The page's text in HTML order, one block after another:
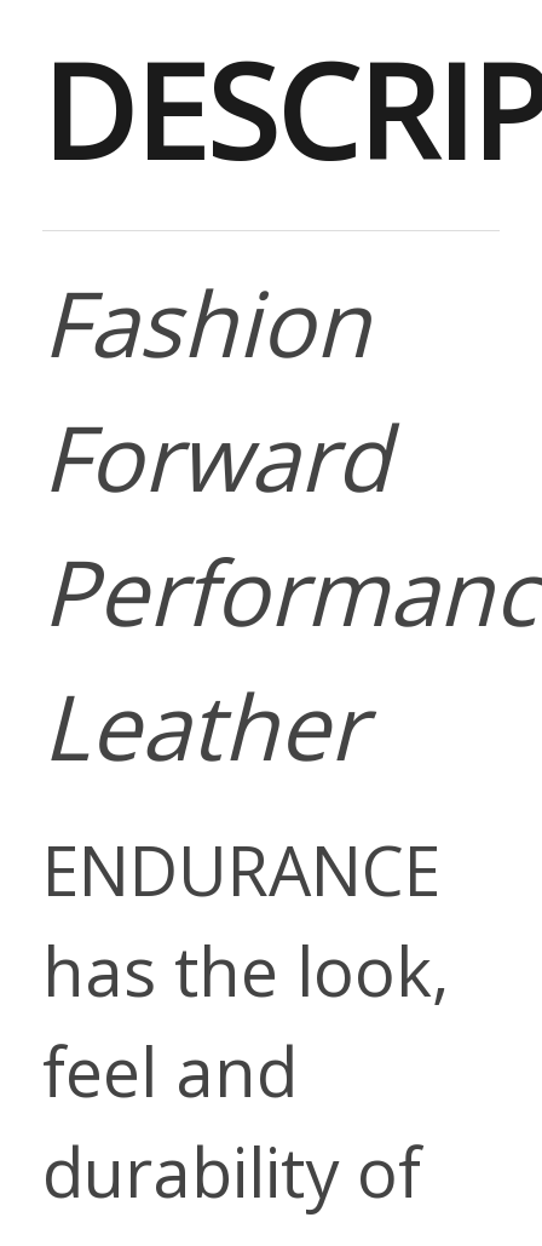
Fashion
Forward
Leather
ENDURANCE
has the look,
feel and
durability of